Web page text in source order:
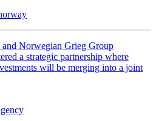
and Norwegian Grieg Group
a strategic partnership where
will be merging into a joint